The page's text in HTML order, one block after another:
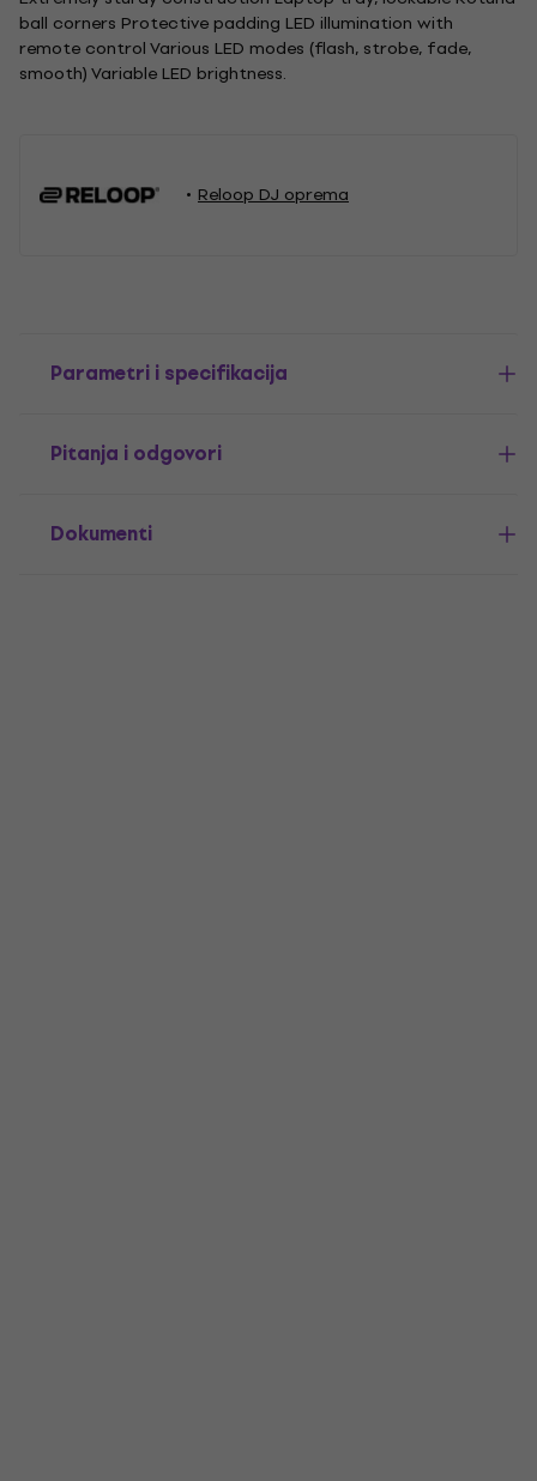
ball corners Protective padding LED illumination with
remote control Various LED modes (flash, strobe, fade,
smooth) Variable LED brightness.
Reloop DJ oprema
Parametri i specifikacija
Pitanja i odgovori
Dokumenti